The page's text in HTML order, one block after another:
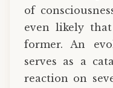
of
even likely
former. An
serves as a
reaction on